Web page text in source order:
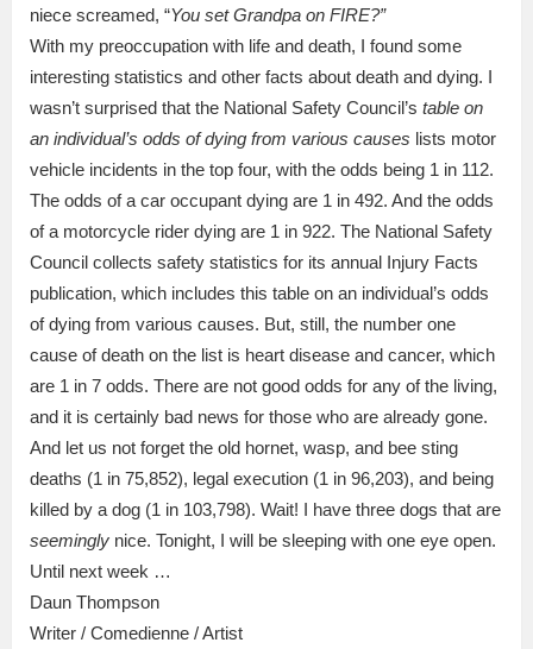
niece screamed, “You set Grandpa on FIRE?”
With my preoccupation with life and death, I found some
interesting statistics and other facts about death and dying. I
wasn’t surprised that the National Safety Council’s table on
an individual’s odds of dying from various causes lists motor
vehicle incidents in the top four, with the odds being 1 in 112.
The odds of a car occupant dying are 1 in 492. And the odds
of a motorcycle rider dying are 1 in 922. The National Safety
Council collects safety statistics for its annual Injury Facts
publication, which includes this table on an individual’s odds
of dying from various causes. But, still, the number one
cause of death on the list is heart disease and cancer, which
are 1 in 7 odds. There are not good odds for any of the living,
and it is certainly bad news for those who are already gone.
And let us not forget the old hornet, wasp, and bee sting
deaths (1 in 75,852), legal execution (1 in 96,203), and being
killed by a dog (1 in 103,798). Wait! I have three dogs that are
seemingly nice. Tonight, I will be sleeping with one eye open.
Until next week …
Daun Thompson
Writer / Comedienne / Artist